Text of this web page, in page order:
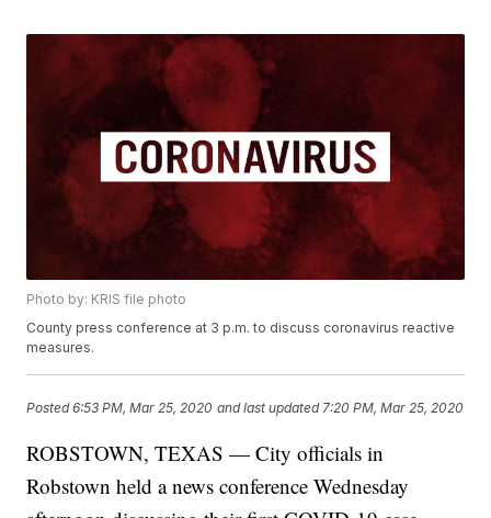
Photo by: KRIS file photo
County press conference at 3 p.m. to discuss coronavirus reactive
measures.
Posted6:53 PM, Mar 25, 2020 and last updated 7:20 PM, Mar 25, 2020
ROBSTOWN, TEXAS — City officials in
Robstown held a news conference Wednesday